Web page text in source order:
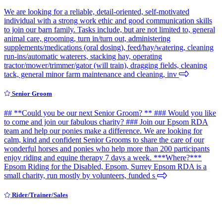
We are looking for a reliable, detail-oriented, self-motivated
individual with a strong work ethic and good communication skills
to join our barn family. Tasks include, but are not limited to, general
animal care, grooming, turn in/turn out, administering
supplements/medications (oral dosing), feed/hay/watering, cleaning
run-ins/automatic waterers, stacking hay, operating
tractor/mower/trimmer/gator (will train), dragging fields, cleaning
tack, general minor farm maintenance and cleaning, inv
Senior Groom
## **Could you be our next Senior Groom? ** ### Would you like
to come and join our fabulous charity? ### Join our Epsom RDA
team and help our ponies make a difference. We are looking for
calm, kind and confident Senior Grooms to share the care of our
wonderful horses and ponies who help more than 200 participants
enjoy riding and equine therapy 7 days a week. ***Where?***
Epsom Riding for the Disabled, Epsom, Surrey Epsom RDA is a
small charity, run mostly by volunteers, funded s
Rider/Trainer/Sales